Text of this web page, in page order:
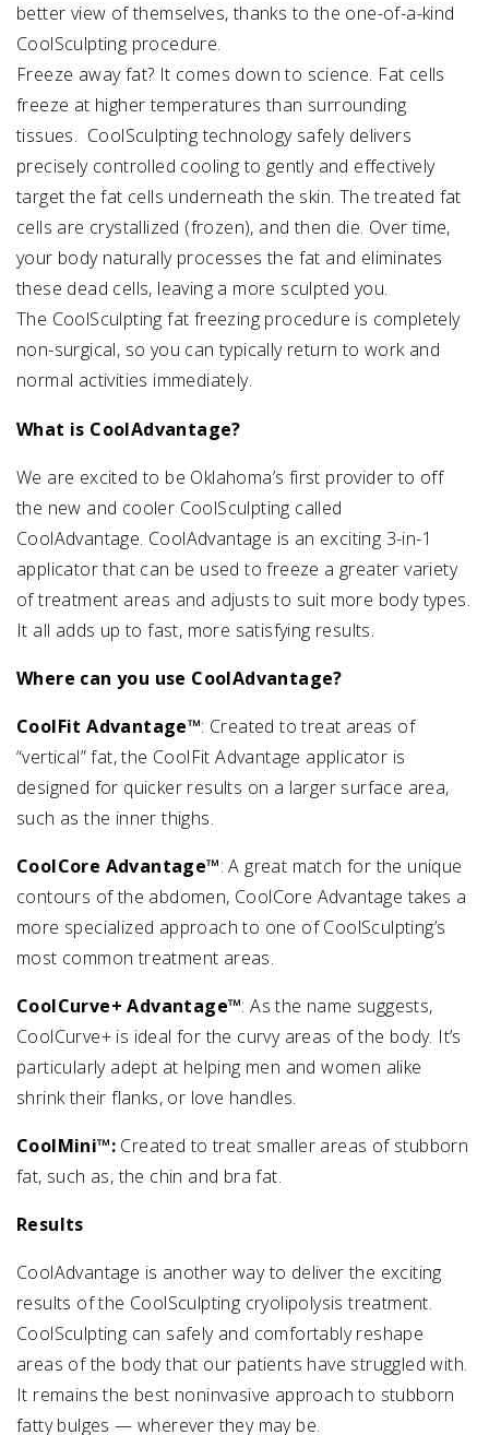
better view of themselves, thanks to the one-of-a-kind
CoolSculpting procedure.
Freeze away fat? It comes down to science. Fat cells
freeze at higher temperatures than surrounding
tissues. CoolSculpting technology safely delivers
precisely controlled cooling to gently and effectively
target the fat cells underneath the skin. The treated fat
cells are crystallized (frozen), and then die. Over time,
your body naturally processes the fat and eliminates
these dead cells, leaving a more sculpted you.
The CoolSculpting fat freezing procedure is completely
non-surgical, so you can typically return to work and
normal activities immediately.
What is CoolAdvantage?
We are excited to be Oklahoma’s first provider to off
the new and cooler CoolSculpting called
CoolAdvantage. CoolAdvantage is an exciting 3-in-1
applicator that can be used to freeze a greater variety
of treatment areas and adjusts to suit more body types.
It all adds up to fast, more satisfying results.
Where can you use CoolAdvantage?
CoolFit Advantage™: Created to treat areas of
“vertical” fat, the CoolFit Advantage applicator is
designed for quicker results on a larger surface area,
such as the inner thighs.
CoolCore Advantage™: A great match for the unique
contours of the abdomen, CoolCore Advantage takes a
more specialized approach to one of CoolSculpting’s
most common treatment areas.
CoolCurve+ Advantage™: As the name suggests,
CoolCurve+ is ideal for the curvy areas of the body. It’s
particularly adept at helping men and women alike
shrink their flanks, or love handles.
CoolMini™: Created to treat smaller areas of stubborn
fat, such as, the chin and bra fat.
Results
CoolAdvantage is another way to deliver the exciting
results of the CoolSculpting cryolipolysis treatment.
CoolSculpting can safely and comfortably reshape
areas of the body that our patients have struggled with.
It remains the best noninvasive approach to stubborn
fatty bulges — wherever they may be.